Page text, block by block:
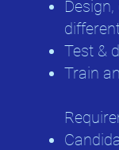
Test &
Train